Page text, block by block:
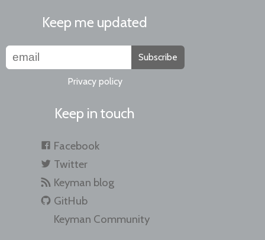
Keep me updated
Subscribe
Privacy policy
Keep in touch
Facebook
Twitter
Keyman blog
GitHub
Keyman Community